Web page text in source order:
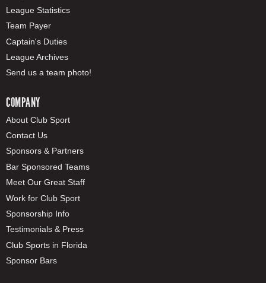
League Statistics
Team Payer
Captain's Duties
League Archives
Send us a team photo!
COMPANY
About Club Sport
Contact Us
Sponsors & Partners
Bar Sponsored Teams
Meet Our Great Staff
Work for Club Sport
Sponsorship Info
Testimonials & Press
Club Sports in Florida
Sponsor Bars